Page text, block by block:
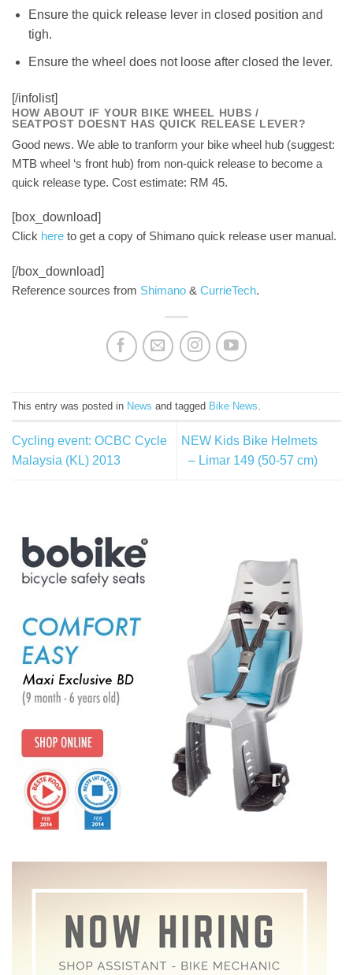
Ensure the quick release lever in closed position and
tigh.
Ensure the wheel does not loose after closed the lever.
[/infolist]
HOW ABOUT IF YOUR BIKE WHEEL HUBS /
SEATPOST DOESNT HAS QUICK RELEASE LEVER?
Good news. We able to tranform your bike wheel hub (suggest:
MTB wheel ‘s front hub) from non-quick release to become a
quick release type. Cost estimate: RM 45.
[box_download]
Click here to get a copy of Shimano quick release user manual.
[/box_download]
Reference sources from Shimano & CurrieTech.
This entry was posted in News and tagged Bike News
Cycling event: OCBC Cycle
Malaysia (KL) 2013
NEW Kids Bike Helmets
– Limar 149 (50-57 cm)